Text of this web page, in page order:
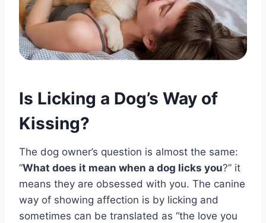
Is Licking a Dog’s Way of
Kissing?
The dog owner’s question is almost the same:
“What does it mean when a dog licks you?” it
means they are obsessed with you. The canine
way of showing affection is by licking and
sometimes can be translated as “the love you